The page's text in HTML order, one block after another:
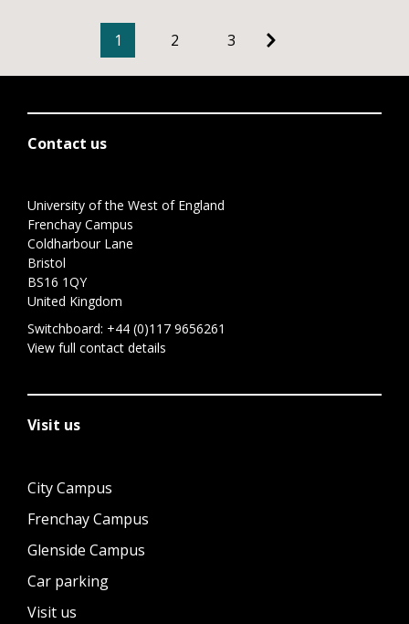
1 2 3
Contact us
University of the West of England
Frenchay Campus
Coldharbour Lane
Bristol
BS16 1QY
United Kingdom
Switchboard: +44 (0)117 9656261
View full contact details
Visit us
City Campus
Frenchay Campus
Glenside Campus
Car parking
Visit us